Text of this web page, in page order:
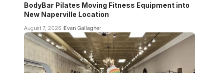
BodyBar Pilates Moving Fitness Equipment into
New Naperville Location
August 7, 2026 Evan Gallagher